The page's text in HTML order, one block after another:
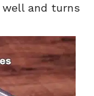
well and turns